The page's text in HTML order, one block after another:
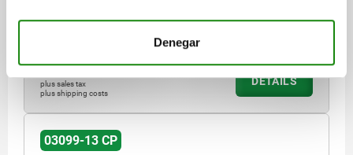
Denegar
$559.26
plus sales tax
plus shipping costs
DETAILS
03099-13 CP